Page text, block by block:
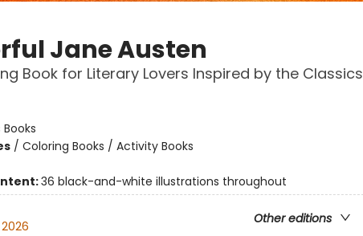
Jane Austen
Book for Literary Lovers Inspired by the Classics
/ Coloring Books / Activity Books
36 black-and-white illustrations throughout
Other editions